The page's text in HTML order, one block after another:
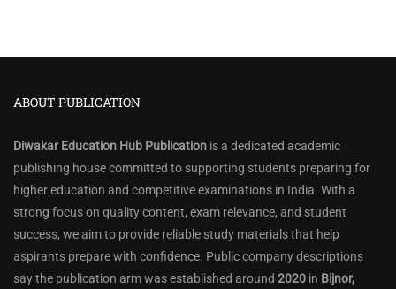
ABOUT PUBLICATION
Diwakar Education Hub Publication is a dedicated academic
publishing house committed to supporting students preparing for
higher education and competitive examinations in India. With a
strong focus on quality content, exam relevance, and student
success, we aim to provide reliable study materials that help
aspirants prepare with confidence. Public company descriptions
say the publication arm was established around 2020 in Bijnor,